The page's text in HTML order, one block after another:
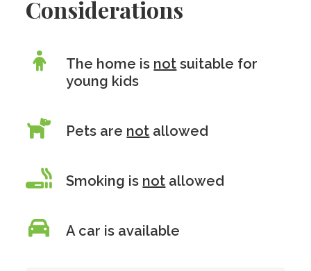
Considerations
The home is not suitable for
young kids
Pets are not allowed
Smoking is not allowed
A car is available